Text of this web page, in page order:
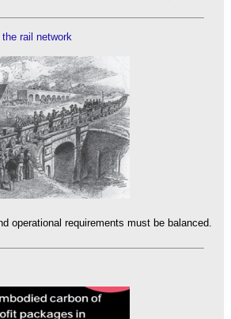
rail network
operational requirements must be balanced.